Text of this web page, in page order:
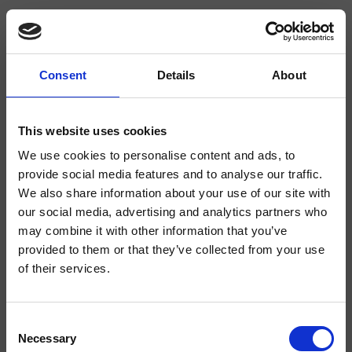
Consent Details About
This website uses cookies
We use cookies to personalise content and ads, to
provide social media features and to analyse our traffic.
We also share information about your use of our site with
our social media, advertising and analytics partners who
may combine it with other information that you’ve
provided to them or that they’ve collected from your use
of their services.
Selection
Necessary
CRIIM212
Impero - CRISTINA Design Lab
Large dual-control deck-mounted single-hole washbasin mixer, with
mechanical mixing, 1 1/4" pop-up waste, 159 mm high swan neck spout